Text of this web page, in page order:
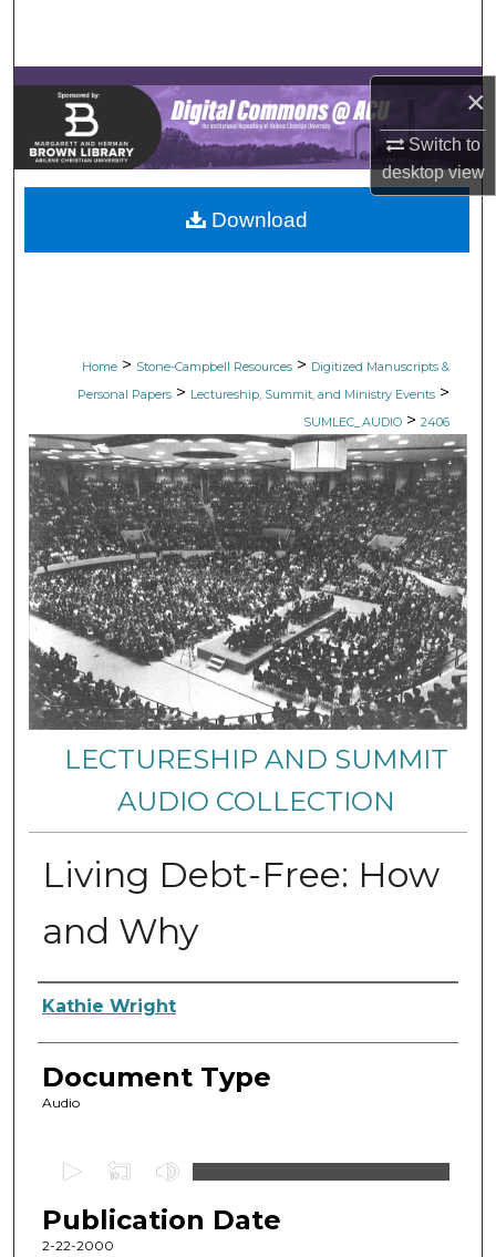
×
Switch to
desktopview
Browse Collections
My Account
About
Digital Commons Network™
Home > Stone-Campbell Resources > Digitized Manuscripts &
Personal Papers > Lectureship, Summit, and Ministry Events >
SUMLEC_AUDIO > 2406
LECTURESHIP AND SUMMIT
AUDIO COLLECTION
Living Debt-Free: How
and Why
Authors
Kathie Wright
Document Type
Audio
e
c
Publication Date
2-22-2000
Download